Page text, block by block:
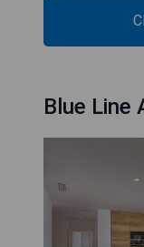
Blue Line